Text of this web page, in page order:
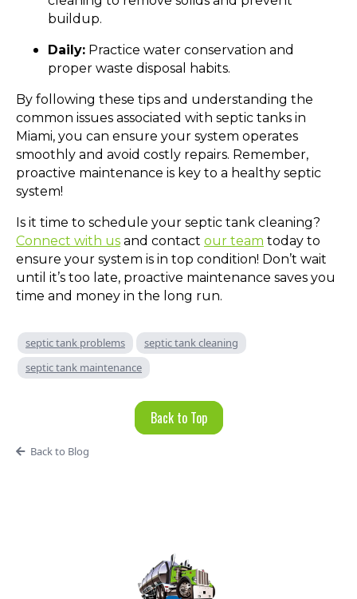
buildup.
Daily: Practice water conservation and
proper waste disposal habits.
By following these tips and understanding the
common issues associated with septic tanks in
Miami, you can ensure your system operates
smoothly and avoid costly repairs. Remember,
proactive maintenance is key to a healthy septic
system!
Is it time to schedule your septic tank cleaning?
Connect with us and contact our team today to
ensure your system is in top condition! Don’t wait
until it’s too late, proactive maintenance saves you
time and money in the long run.
septic tank problems
septic tank cleaning
septic tank maintenance
Back to Top
Back to Blog